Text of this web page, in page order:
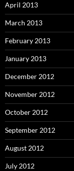
April 2013
March 2013
February 2013
January 2013
December 2012
November 2012
October 2012
September 2012
August 2012
July 2012